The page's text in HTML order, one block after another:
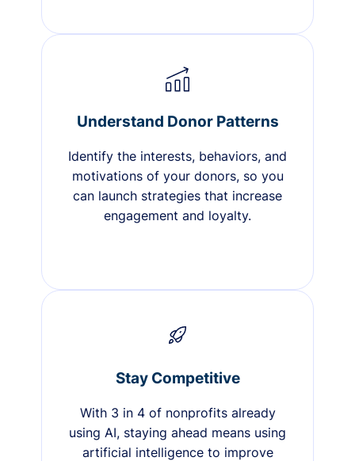
Understand Donor Patterns
Identify the interests, behaviors, and
motivations of your donors, so you
can launch strategies that increase
engagement and loyalty.
Stay Competitive
With 3 in 4 of nonprofits already
using AI, staying ahead means using
artificial intelligence to improve